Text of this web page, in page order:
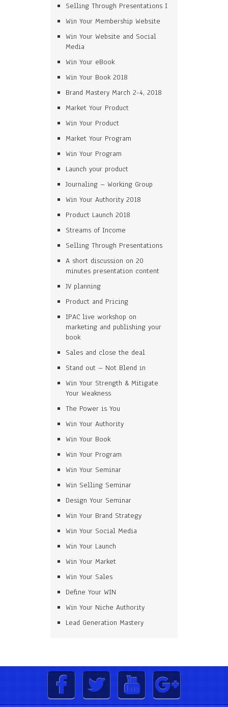
Selling Through Presentations I
Win Your Membership Website
Win Your Website and Social
Media
Win Your eBook
Win Your Book 2018
Brand Mastery March 2-4, 2018
Market Your Product
Win Your Product
Market Your Program
Win Your Program
Launch your product
Journaling – Working Group
Win Your Authority 2018
Product Launch 2018
Streams of Income
Selling Through Presentations
A short discussion on 20
minutes presentation content
JV planning
Product and Pricing
IPAC live workshop on
marketing and publishing your
book
Sales and close the deal
Stand out – Not Blend in
Win Your Strength & Mitigate
Your Weakness
The Power is You
Win Your Authority
Win Your Book
Win Your Program
Win Your Seminar
Win Selling Seminar
Design Your Seminar
Win Your Brand Strategy
Win Your Social Media
Win Your Launch
Win Your Market
Win Your Sales
Define Your WIN
Win Your Niche Authority
Lead Generation Mastery